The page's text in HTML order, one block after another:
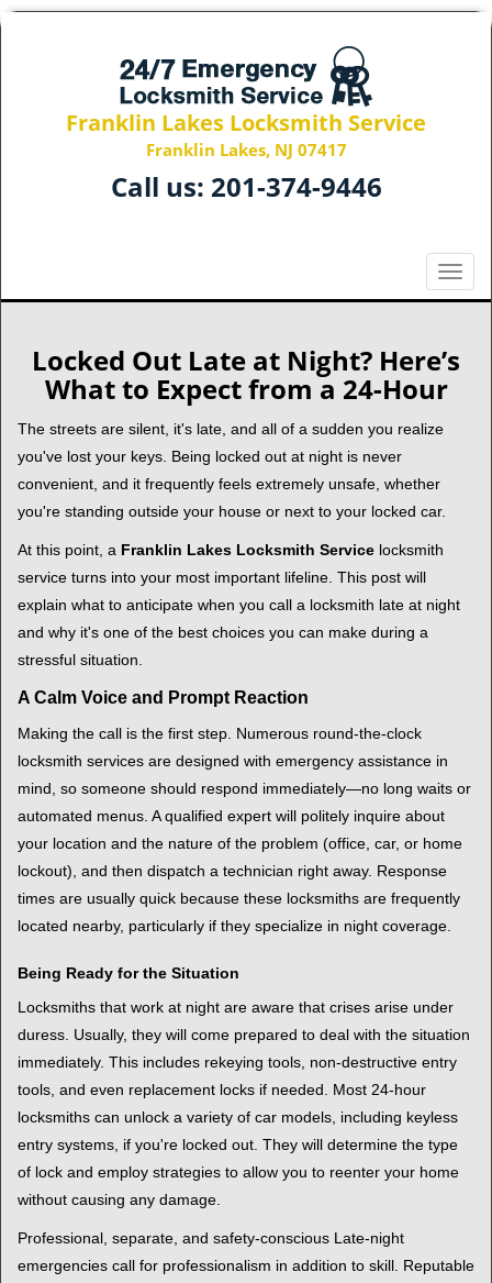
Franklin Lakes Locksmith Service
Franklin Lakes, NJ 07417
Call us: 201-374-9446
T
o
l
o
Locked Out Late at Night? Here’s
What to Expect from a 24-Hour
The streets are silent, it's late, and all of a sudden you realize
you've lost your keys. Being locked out at night is never
convenient, and it frequently feels extremely unsafe, whether
you're standing outside your house or next to your locked car.
At this point, a Franklin Lakes Locksmith Service locksmith
service turns into your most important lifeline. This post will
explain what to anticipate when you call a locksmith late at night
and why it's one of the best choices you can make during a
stressful situation.
A Calm Voice and Prompt Reaction
Making the call is the first step. Numerous round-the-clock
locksmith services are designed with emergency assistance in
mind, so someone should respond immediately—no long waits or
automated menus. A qualified expert will politely inquire about
your location and the nature of the problem (office, car, or home
lockout), and then dispatch a technician right away. Response
times are usually quick because these locksmiths are frequently
located nearby, particularly if they specialize in night coverage.
Being Ready for the Situation
Locksmiths that work at night are aware that crises arise under
duress. Usually, they will come prepared to deal with the situation
immediately. This includes rekeying tools, non-destructive entry
tools, and even replacement locks if needed. Most 24-hour
locksmiths can unlock a variety of car models, including keyless
entry systems, if you're locked out. They will determine the type
of lock and employ strategies to allow you to reenter your home
without causing any damage.
Professional, separate, and safety-conscious Late-night
emergencies call for professionalism in addition to skill. Reputable